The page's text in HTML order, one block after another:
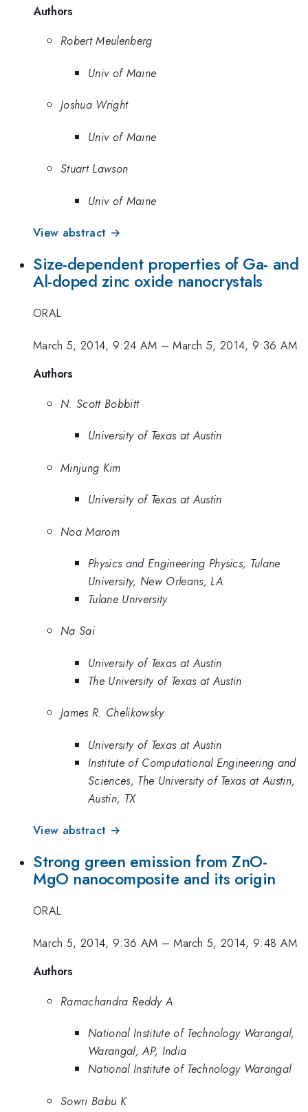
Authors
Robert Meulenberg
Univ of Maine
Joshua Wright
Univ of Maine
Stuart Lawson
Univ of Maine
View abstract →
Size-dependent properties of Ga- and
Al-doped zinc oxide nanocrystals
ORAL
March 5, 2014, 9:24 AM –March 5, 2014, 9:36 AM
Authors
N. Scott Bobbitt
University of Texas at Austin
Minjung Kim
University of Texas at Austin
Noa Marom
Physics and Engineering Physics, Tulane
University, New Orleans, LA
Tulane University
Na Sai
University of Texas at Austin
The University of Texas at Austin
James R. Chelikowsky
University of Texas at Austin
Institute of Computational Engineering and
Sciences, The University of Texas at Austin,
Austin, TX
View abstract →
Strong green emission from ZnO-
MgO nanocomposite and its origin
ORAL
March 5, 2014, 9:36 AM –March 5, 2014, 9:48 AM
Authors
Ramachandra Reddy A
National Institute of Technology Warangal,
Warangal, AP, India
National Institute of Technology Warangal
Sowri Babu K